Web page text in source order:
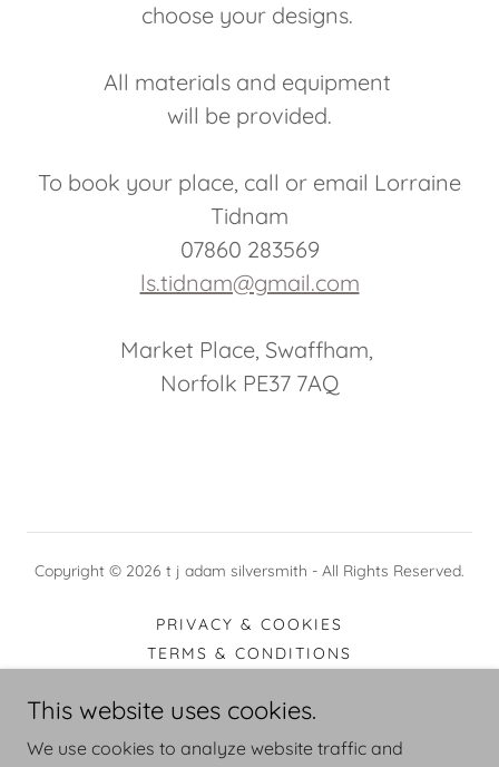
choose your designs.
All materials and equipment
will be provided.
To book your place, call or email Lorraine
Tidnam
07860 283569
ls.tidnam@gmail.com
Market Place, Swaffham,
Norfolk PE37 7AQ
Copyright © 2026 t j adam silversmith - All Rights Reserved.
PRIVACY & COOKIES
TERMS & CONDITIONS
DELIVERY & RETURNS
PAYMENT
This website uses cookies.
We use cookies to analyze website traffic and